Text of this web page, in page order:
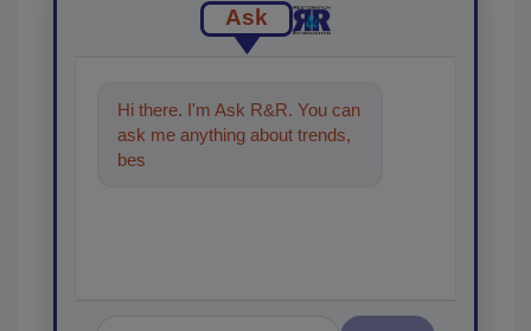
Ask
Hi there. I'm Ask R&R. You can
ask me anything about trends,
best practices and technologies